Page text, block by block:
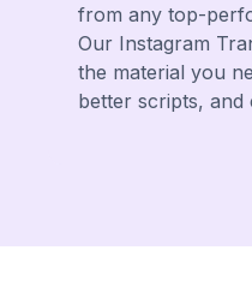
from any top-
Our Instagram
the material you
better scripts, and